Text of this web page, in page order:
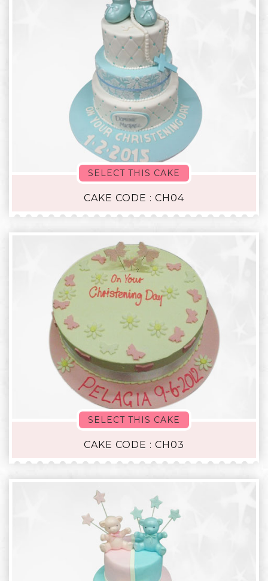
SELECT THIS CAKE
CAKE CODE : CH04
SELECT THIS CAKE
CAKE CODE : CH03